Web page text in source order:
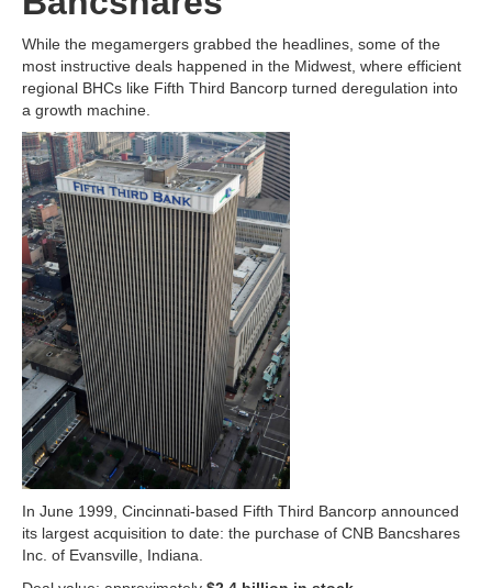
While the megamergers grabbed the headlines, some of the
most instructive deals happened in the Midwest, where efficient
regional BHCs like Fifth Third Bancorp turned deregulation into
a growth machine.
In June 1999, Cincinnati-based Fifth Third Bancorp announced
its largest acquisition to date: the purchase of CNB Bancshares
Inc. of Evansville, Indiana.